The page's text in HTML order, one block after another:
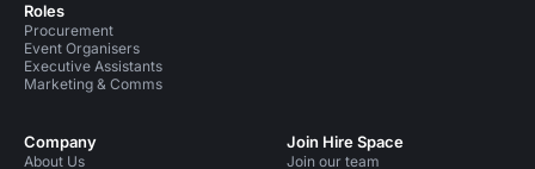
Roles
Procurement
Event Organisers
Executive Assistants
Marketing & Comms
Company
About Us
Join Hire Space
Join our team